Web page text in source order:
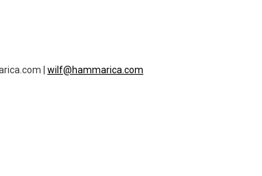
| wilf@hammarica.com